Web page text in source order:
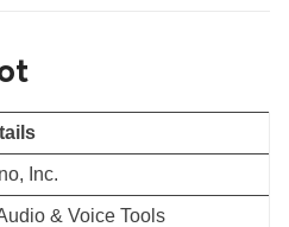
Inc.
& Voice Tools